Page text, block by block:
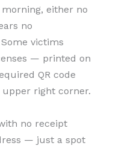
either no
no
victims
— printed on
QR code
right corner.
no receipt
— just a spot